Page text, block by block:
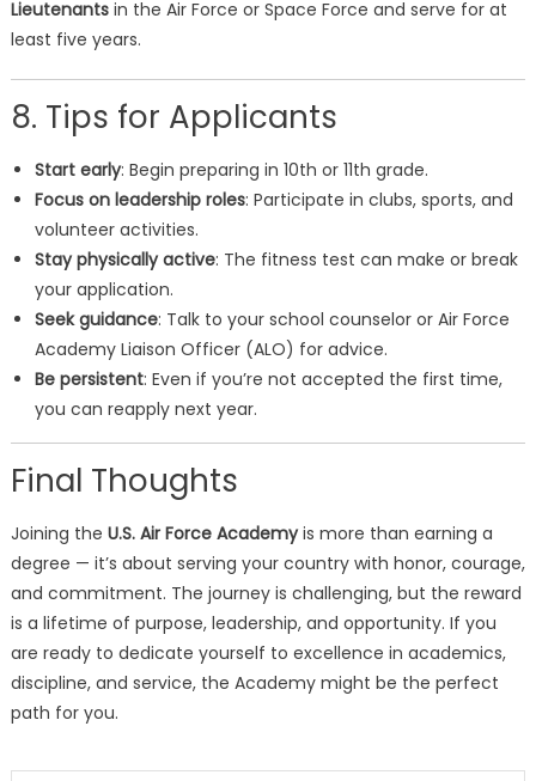
Lieutenantsin the Air Force or Space Force and serve for at
least five years.
8. Tips for Applicants
Start early: Begin preparing in 10th or 11th grade.
Focus on leadership roles: Participate in clubs, sports, and
volunteer activities.
Stay physically active: The fitness test can make or break
your application.
Seek guidance: Talk to your school counselor or Air Force
Academy Liaison Officer (ALO) for advice.
Be persistent: Even if you’re not accepted the first time,
you can reapply next year.
Final Thoughts
Joining the U.S. Air Force Academyis more than earning a
degree — it’s about serving your country with honor, courage,
and commitment. The journey is challenging, but the reward
is a lifetime of purpose, leadership, and opportunity. If you
are ready to dedicate yourself to excellence in academics,
discipline, and service, the Academy might be the perfect
path for you.